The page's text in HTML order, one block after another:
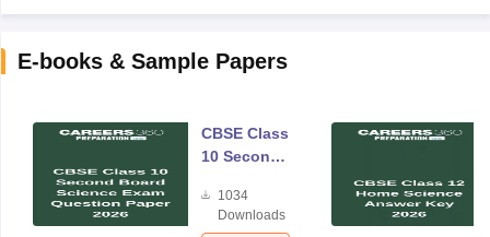
E-books & Sample Papers
CBSE Class
10 Second
Science
Exam
1034
Downloads